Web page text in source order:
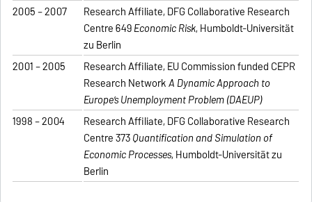
2005 – 2007
Research Affiliate, DFG Collaborative Research
Centre 649Economic Risk, Humboldt-Universität
zu Berlin
2001 – 2005
Research Affiliate, EU Commission funded CEPR
Research NetworkA Dynamic Approach to
Europe’s Unemployment Problem (DAEUP)
1998 – 2004
Research Affiliate, DFG Collaborative Research
Centre 373Quantification and Simulation of
Economic Processes, Humboldt-Universität zu
Berlin